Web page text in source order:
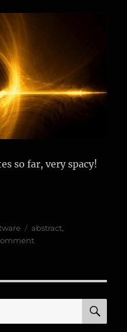
so far, very spacy!
2 experiments”
Tags
abstract
on